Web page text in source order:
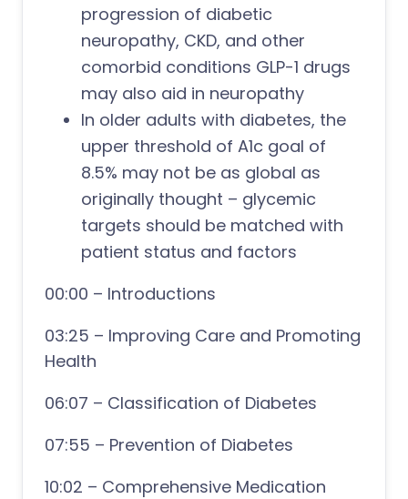
progression of diabetic
neuropathy, CKD, and other
comorbid conditions GLP-1 drugs
may also aid in neuropathy
In older adults with diabetes, the
upper threshold of A1c goal of
8.5% may not be as global as
originally thought – glycemic
targets should be matched with
patient status and factors
00:00 – Introductions
03:25 – Improving Care and Promoting
Health
06:07 – Classification of Diabetes
07:55 – Prevention of Diabetes
10:02 – Comprehensive Medication